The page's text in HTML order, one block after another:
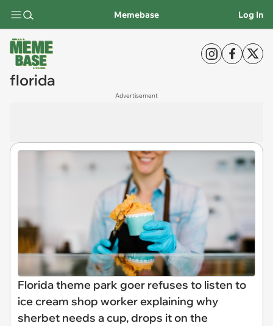
Memebase Log In
florida
Advertisement
Florida theme park goer refuses to listen to
ice cream shop worker explaining why
sherbet needs a cup, drops it on the